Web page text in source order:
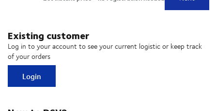
Existing customer
Log in to your account to see your current logistic or keep track
of your orders
Login